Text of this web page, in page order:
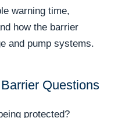
warning time,
how the barrier
and pump systems.
Questions
protected?